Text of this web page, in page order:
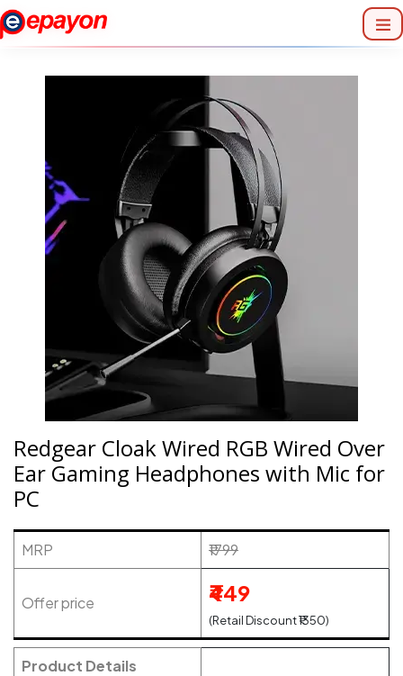
Redgear Cloak Wired RGB Wired Over
Ear Gaming Headphones with Mic for
PC
MRP ₹1799
Offer price ₹449
(Retail Discount ₹1350)
Product Details